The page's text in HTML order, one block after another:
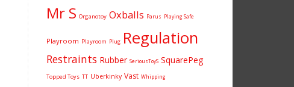
Mr S Organotoy Oxballs Parus Playing Safe
Playroom Playroom Plug Regulation
Restraints Rubber SeriousToyS SquarePeg
Topped Toys TT Uberkinky Vast Whipping